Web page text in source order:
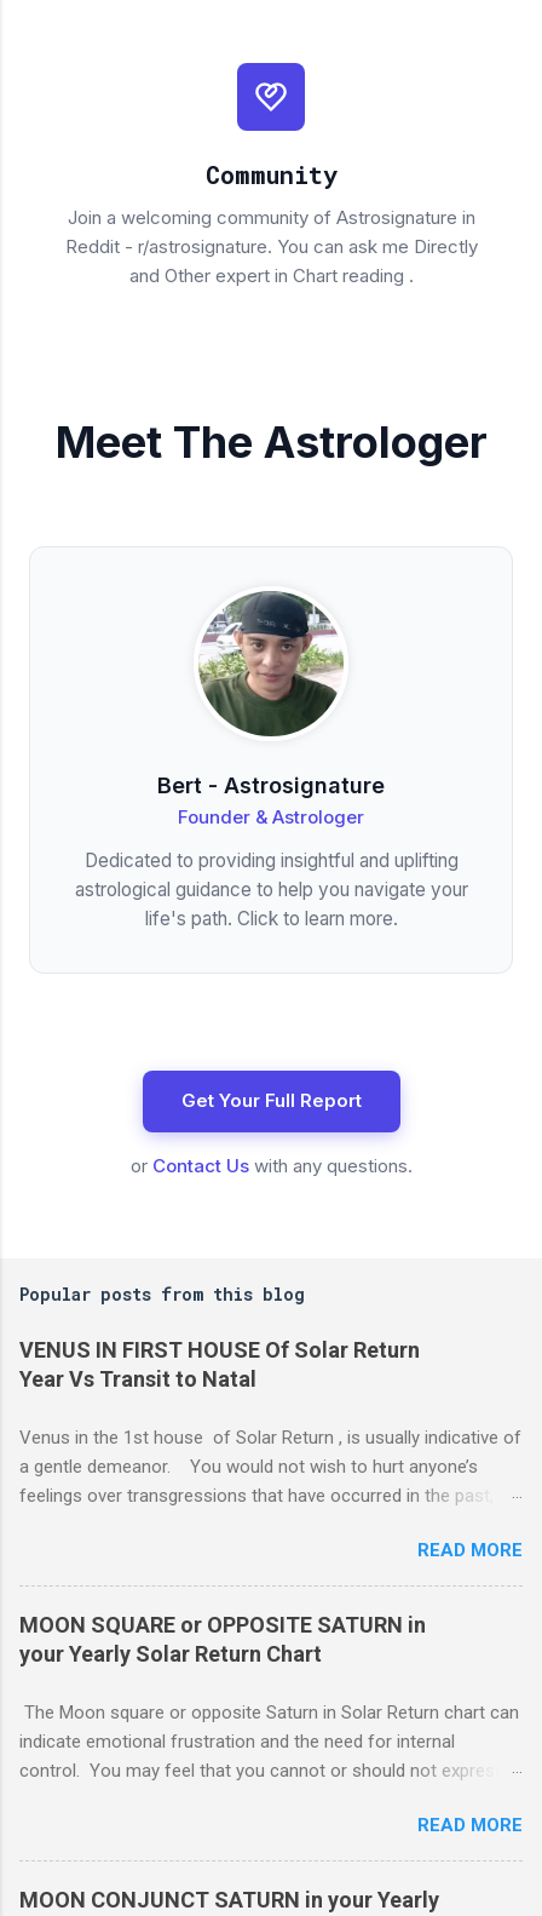
Community
Join a welcoming community of Astrosignature in
Reddit - r/astrosignature. You can ask me Directly
and Other expert in Chart reading .
Meet The Astrologer
Bert - Astrosignature
Founder & Astrologer
Dedicated to providing insightful and uplifting
astrological guidance to help you navigate your
life's path. Click to learn more.
Get Your Full Report
or Contact Uswith any questions.
Popular posts from this blog
VENUS IN FIRST HOUSE Of Solar Return
Year Vs Transit to Natal
Venus in the 1st house of Solar Return , is usually indicative of
a gentle demeanor. You would not wish to hurt anyone’s
feelings over transgressions that have occurred in the past,
nonaggressive and even nonassertive with this placement,
depending on Mars. Your gentle and nonassertive manner can
leave you open to the demands of others, which may be
overwhelming, especially if there are oppositions between
planets in the 1st and 7th houses. If this is the case, .. Your
those you are involved with. As much as you wish to assist
own needs, and protecting your own interests from outside
influences. You need free time and energy in order to “do your
READ MORE
MOON SQUARE or OPPOSITE SATURN in
your Yearly Solar Return Chart
The Moon square or opposite Saturn in Solar Return chart can
indicate emotional frustration and the need for internal
control. You may feel that you cannot or should not express
use your feelings against you. You probably lack a good
emotional support system this year. The square or opposition
tends to indicate an obstructing or delaying external influence.
READ MORE
MOON CONJUNCT SATURN in your Yearly